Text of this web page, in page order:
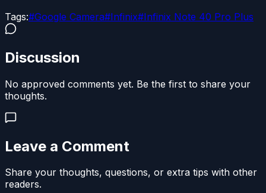
Tags:#Google Camera#Infinix#Infinix Note 40 Pro Plus
Discussion
No approved comments yet. Be the first to share your
thoughts.
Leave a Comment
Share your thoughts, questions, or extra tips with other
readers.